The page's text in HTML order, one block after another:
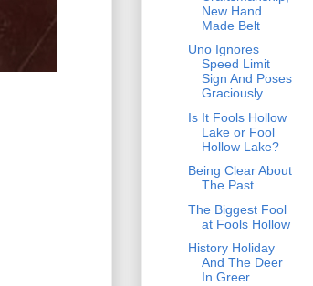
New Hand
Made Belt
Uno Ignores
Speed Limit
Sign And Poses
Graciously ...
Is It Fools Hollow
Lake or Fool
Hollow Lake?
Being Clear About
The Past
The Biggest Fool
at Fools Hollow
History Holiday
And The Deer
In Greer